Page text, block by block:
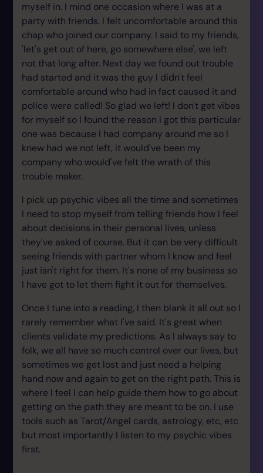
myself in. I mind one occasion where I was at a
party with friends. I felt uncomfortable around this
chap who joined our company. I said to my friends,
'let's get out of here, go somewhere else', we left
not that long after. Next day we found out trouble
had started and it was the guy I didn't feel
comfortable around who had in fact caused it and
police were called! So glad we left! I don't get vibes
for myself so I found the reason I got this particular
one was because I had company around me so I
knew had we not left, it would've been my
company who would've felt the wrath of this
trouble maker.
I pick up psychic vibes all the time and sometimes
I need to stop myself from telling friends how I feel
about decisions in their personal lives, unless
they've asked of course. But it can be very difficult
seeing friends with partner whom I know and feel
just isn't right for them. It's none of my business so
I have got to let them fight it out for themselves.
Once I tune into a reading, I then blank it all out so I
rarely remember what I've said. It's great when
clients validate my predictions. As I always say to
folk, we all have so much control over our lives, but
sometimes we get lost and just need a helping
hand now and again to get on the right path. This is
where I feel I can help guide them how to go about
getting on the path they are meant to be on. I use
tools such as Tarot/Angel cards, astrology, etc, etc
but most importantly I listen to my psychic vibes
first.